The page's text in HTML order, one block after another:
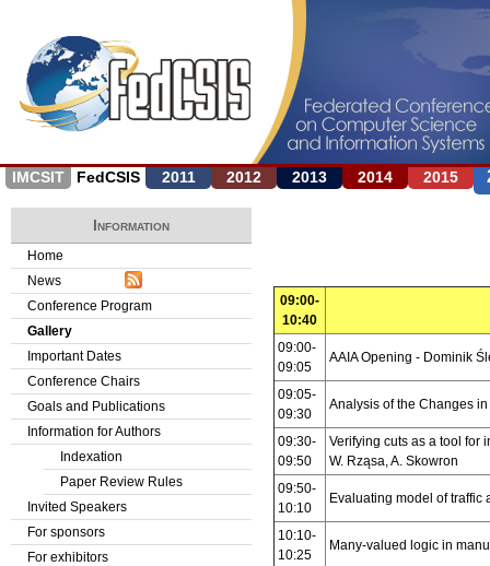
Jump to navigation
IMCSIT FedCSIS 2011 2012 2013 2014 2015
09:00-
10:40
09:00-
09:05
AAIA Opening - Dominik
09:05-
09:30
Analysis of the Changes
09:30-
09:50
Verifying cuts as a tool for
W. Rząsa, A. Skowron
09:50-
10:10
Evaluating model of
10:10-
10:25
Many-valued logic in
Information
Home
News
Conference Program
Gallery
Important Dates
Conference Chairs
Goals and Publications
Information for Authors
Indexation
Paper Review Rules
Invited Speakers
For sponsors
For exhibitors